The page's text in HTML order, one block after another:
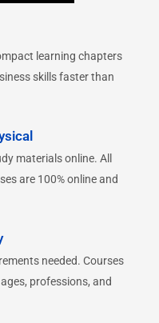
learning chapters
skills faster than
materials online. All
are 100% online and
needed. Courses
professions, and